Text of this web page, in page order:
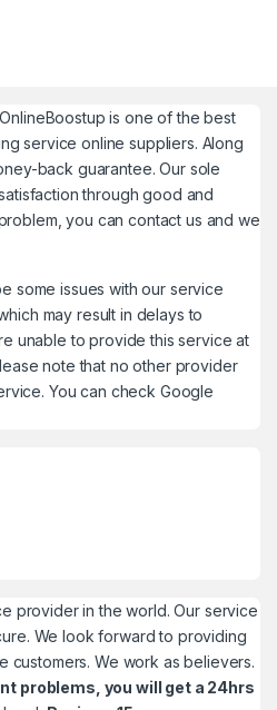
is one of the best
service online suppliers. Along
back guarantee. Our sole
through good and
you can contact us and we
some issues with our service
which may result in delays to
unable to provide this service at
note that no other provider
You can check Google
provider in the world. Our service
We look forward to providing
customers. We work as believers.
problems, you will get a 24hrs